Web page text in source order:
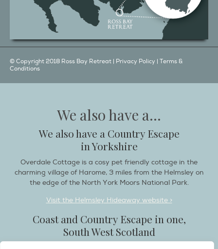
© Copyright 2018 Ross Bay Retreat | Privacy Policy | Terms &
Conditions
We also have a...
We also have a Country Escape
in Yorkshire
Overdale Cottage is a cosy pet friendly cottage in the
charming village of Harome, 3 miles from the Helmsley on
the edge of the North York Moors National Park.
Visit the Helmsley Hideaway website >
Coast and Country Escape in one,
South West Scotland